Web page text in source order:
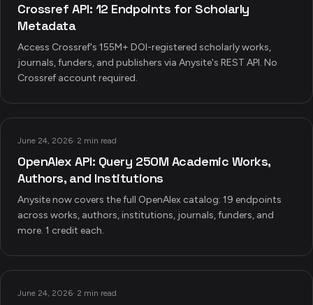
Crossref API: 12 Endpoints for Scholarly
Metadata
Access Crossref's 155M+ DOI-registered scholarly works,
journals, funders, and publishers via Anysite's REST API. No
Crossref account required.
June 24, 2026· 2 min read
OpenAlex API: Query 250M Academic Works,
Authors, and Institutions
Anysite now covers the full OpenAlex catalog: 19 endpoints
across works, authors, institutions, journals, funders, and
more. 1 credit each.
June 24, 2026· 2 min read